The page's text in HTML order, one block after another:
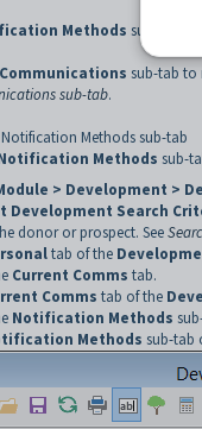
Methods sub-tab of
Communications sub-tab to
sub-tab.
Methods sub-tab
Methods sub-
> Development >
Development Search
donor or prospect. See
tab of the
Current Comms tab.
Comms tab of the
Notification Methods
Methods sub-tab